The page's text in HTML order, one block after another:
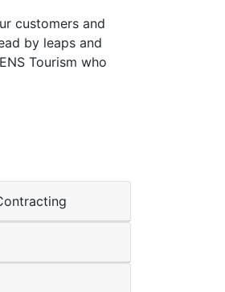
customers and
by leaps and
Tourism who